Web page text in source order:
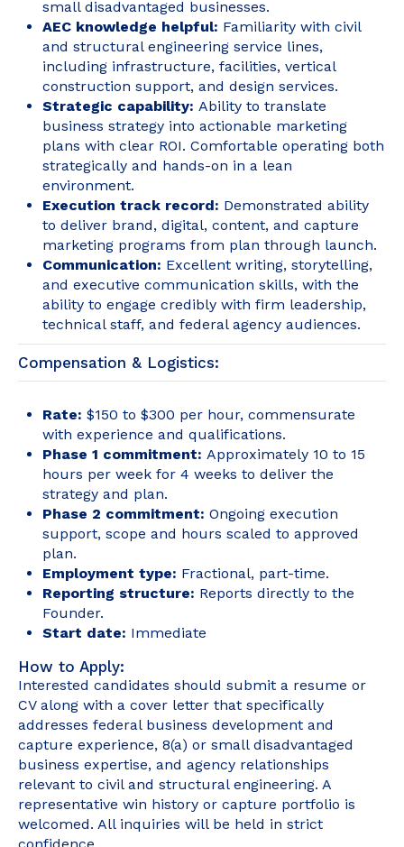
small disadvantaged businesses.
AEC knowledge helpful: Familiarity with civil
and structural engineering service lines,
including infrastructure, facilities, vertical
construction support, and design services.
Strategic capability:Ability to translate
business strategy into actionable marketing
plans with clear ROI. Comfortable operating both
strategically and hands-on in a lean
environment.
Execution track record: Demonstrated ability
to deliver brand, digital, content, and capture
marketing programs from plan through launch.
Communication: Excellent writing, storytelling,
and executive communication skills, with the
ability to engage credibly with firm leadership,
technical staff, and federal agency audiences.
Compensation & Logistics:
Rate:$150 to $300 per hour, commensurate
with experience and qualifications.
Phase 1 commitment:Approximately 10 to 15
hours per week for 4 weeks to deliver the
strategy and plan.
Phase 2 commitment:Ongoing execution
support, scope and hours scaled to approved
plan.
Employment type: Fractional, part-time.
Reporting structure: Reports directly to the
Founder.
Start date: Immediate
How to Apply:
Interested candidates should submit a resume or
CV along with a cover letter that specifically
addresses federal business development and
capture experience, 8(a) or small disadvantaged
business expertise, and agency relationships
relevant to civil and structural engineering. A
representative win history or capture portfolio is
welcomed. All inquiries will be held in strict